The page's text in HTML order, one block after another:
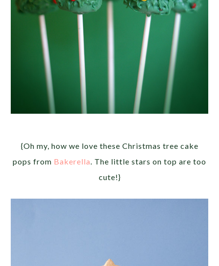
{Oh my, how we love these Christmas tree cake
pops from Bakerella. The little stars on top are too
cute!}